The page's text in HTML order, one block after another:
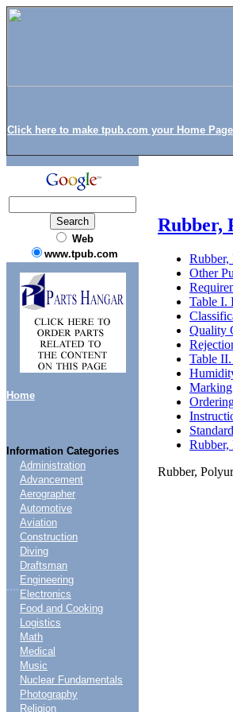
Click here to make tpub.com your Home Page
Web
www.tpub.com
Home
Information Categories
....
Administration
Advancement
Aerographer
Automotive
Aviation
Construction
Diving
Draftsman
Engineering
Electronics
Food and Cooking
Logistics
Math
Medical
Music
Nuclear Fundamentals
Photography
Religion
Rubber,
Rubber,
Other
Table I.
Quality
Table
Rubber,
Rubber,